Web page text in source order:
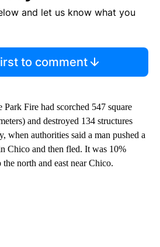
and let us know what you
to comment
Fire had scorched 547 square
and destroyed 134 structures
when authorities said a man pushed a
Chico and then fled. It was 10%
north and east near Chico.